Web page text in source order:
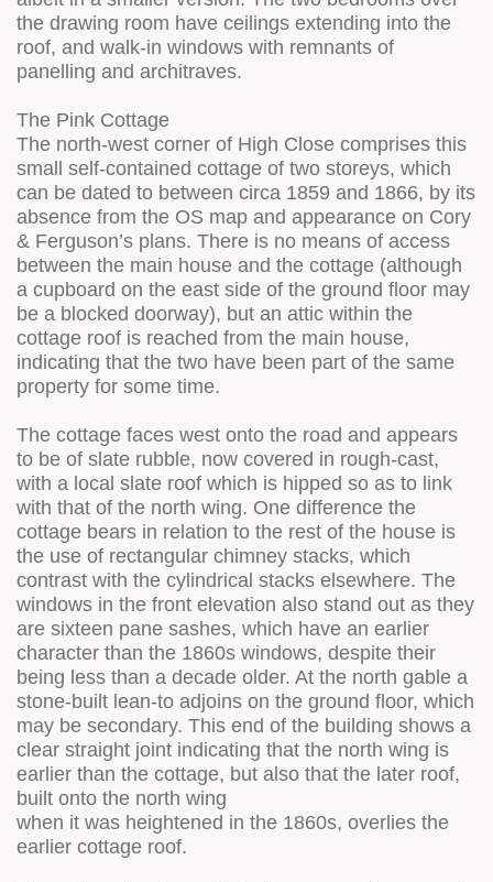
the drawing room have ceilings extending into the
roof, and walk-in windows with remnants of
panelling and architraves.
The Pink Cottage
The north-west corner of High Close comprises this
small self-contained cottage of two storeys, which
can be dated to between circa 1859 and 1866, by its
absence from the OS map and appearance on Cory
& Ferguson’s plans. There is no means of access
between the main house and the cottage (although
a cupboard on the east side of the ground floor may
be a blocked doorway), but an attic within the
cottage roof is reached from the main house,
indicating that the two have been part of the same
property for some time.
The cottage faces west onto the road and appears
to be of slate rubble, now covered in rough-cast,
with a local slate roof which is hipped so as to link
with that of the north wing. One difference the
cottage bears in relation to the rest of the house is
the use of rectangular chimney stacks, which
contrast with the cylindrical stacks elsewhere. The
windows in the front elevation also stand out as they
are sixteen pane sashes, which have an earlier
character than the 1860s windows, despite their
being less than a decade older. At the north gable a
stone-built lean-to adjoins on the ground floor, which
may be secondary. This end of the building shows a
clear straight joint indicating that the north wing is
earlier than the cottage, but also that the later roof,
built onto the north wing
when it was heightened in the 1860s, overlies the
earlier cottage roof.